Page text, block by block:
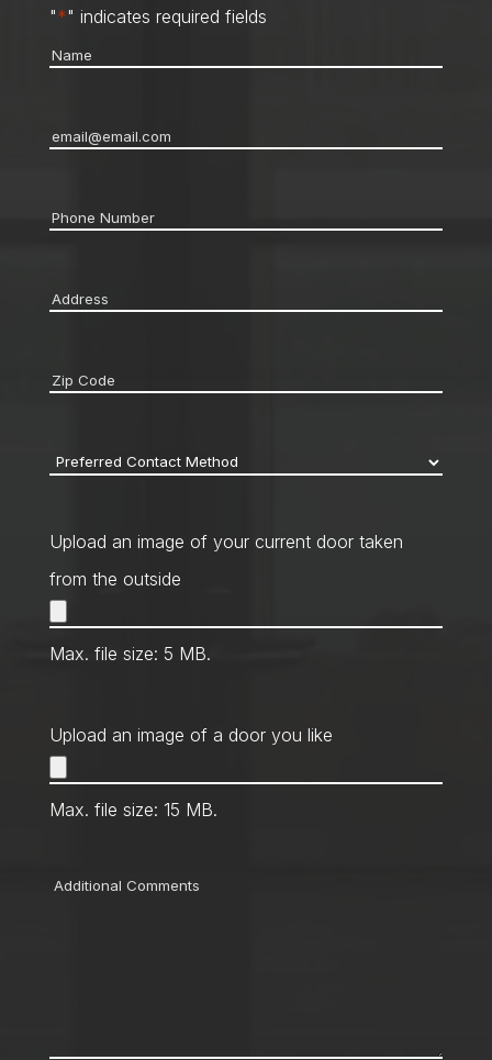
"*" indicates required fields
Name
Email*
Phone *
Address
Zip
Preferred
Method *
Upload an image of your current door taken
from the outside
Max. file size: 5 MB.
Upload an image of a door you like
Max. file size: 15 MB.
Comments